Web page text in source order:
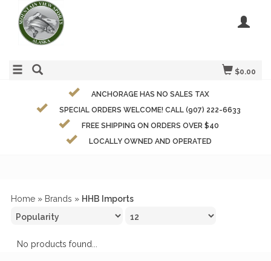
$0.00
ANCHORAGE HAS NO SALES TAX
SPECIAL ORDERS WELCOME! CALL (907) 222-6633
FREE SHIPPING ON ORDERS OVER $40
LOCALLY OWNED AND OPERATED
Home » Brands » HHB Imports
No products found...